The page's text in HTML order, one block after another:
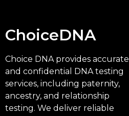
ChoiceDNA
Choice DNA provides accurate
and confidential DNA testing
services, including paternity,
ancestry, and relationship
testing. We deliver reliable